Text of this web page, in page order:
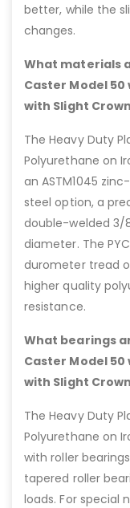
better, while the
changes.
What materials
Caster Model 50
with Slight
The Heavy Duty
Polyurethane on
an ASTM1045
steel option, a
double-welded 3/
diameter. The
durometer tread
higher quality
resistance.
What bearings
Caster Model 50
with Slight
The Heavy Duty
Polyurethane on
with roller
tapered roller
loads. For special